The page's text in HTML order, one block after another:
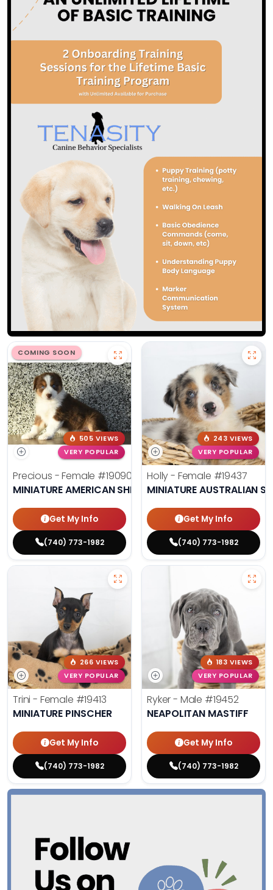
COMING SOON
505 VIEWS
VERY POPULAR
Precious - Female #19090
MINIATURE AMERICAN SHEPHERD
Get My Info
(740) 773-1982
243 VIEWS
VERY POPULAR
Holly - Female #19437
MINIATURE AUSTRALIAN
Get My Info
(740) 773-1982
266 VIEWS
VERY POPULAR
Trini - Female #19413
MINIATURE PINSCHER
Get My Info
(740) 773-1982
183 VIEWS
VERY POPULAR
Ryker - Male #19452
NEAPOLITAN MASTIFF
Get My Info
(740) 773-1982